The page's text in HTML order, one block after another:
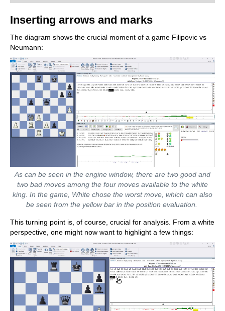
Inserting arrows and marks
The diagram shows the crucial moment of a game Filipovic vs
Neumann:
As can be seen in the engine window, there are two good and
two bad moves among the four moves available to the white
king. In the game, White chose the worst move, which can also
be seen from the yellow bar in the position evaluation.
This turning point is, of course, crucial for analysis. From a white
perspective, one might now want to highlight a few things: